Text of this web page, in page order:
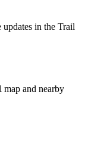
in the Trail
map and nearby